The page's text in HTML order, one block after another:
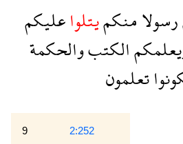
رسولامنكميتلواعليكم
الكتبوالحكمة
تعلمون
9 2:252